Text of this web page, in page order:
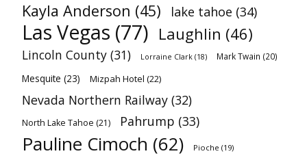
Kayla Anderson (45) lake tahoe (34)
Las Vegas (77) Laughlin (46)
Lincoln County (31) Lorraine Clark (18) Mark Twain (20)
Mesquite (23) Mizpah Hotel (22)
Nevada Northern Railway (32)
North Lake Tahoe (21) Pahrump (33)
Pauline Cimoch (62) Pioche (19)